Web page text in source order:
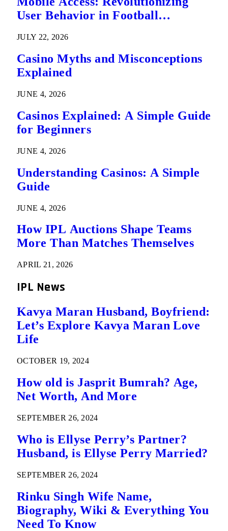
User Behavior in Football
JULY 22, 2026
Casino Myths and Misconceptions
Explained
JUNE 4, 2026
Casinos Explained: A Simple Guide
for Beginners
JUNE 4, 2026
Understanding Casinos: A Simple
Guide
JUNE 4, 2026
How IPL Auctions Shape Teams
More Than Matches Themselves
APRIL 21, 2026
IPL News
Kavya Maran Husband, Boyfriend:
Let’s Explore Kavya Maran Love
Life
OCTOBER 19, 2024
How old is Jasprit Bumrah? Age,
Net Worth, And More
SEPTEMBER 26, 2024
Who is Ellyse Perry’s Partner?
Husband, is Ellyse Perry Married?
SEPTEMBER 26, 2024
Rinku Singh Wife Name,
Biography, Wiki & Everything You
Need To Know